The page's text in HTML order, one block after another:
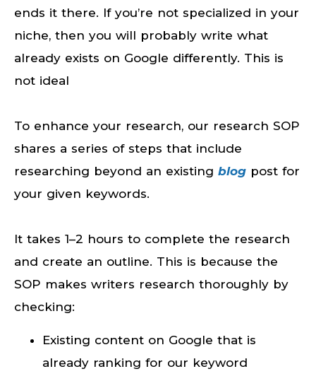
ends it there. If you’re not specialized in your
niche, then you will probably write what
already exists on Google differently. This is
not ideal
To enhance your research, our research SOP
shares a series of steps that include
researching beyond an existing blog post for
your given keywords.
It takes 1–2 hours to complete the research
and create an outline. This is because the
SOP makes writers research thoroughly by
checking:
Existing content on Google that is
already ranking for our keyword